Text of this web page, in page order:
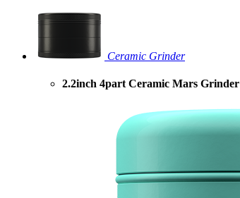
Ceramic Grinder
2.2inch 4part Ceramic Mars Grinder